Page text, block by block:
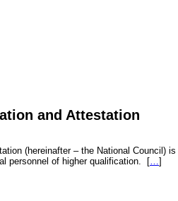
and Attestation
(hereinafter – the National
personnel of higher qualification.
[…]